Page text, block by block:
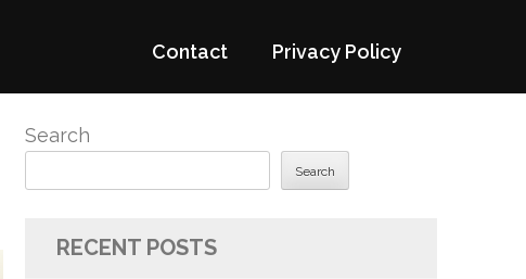
Contact Privacy Policy
Search
Search
RECENT POSTS